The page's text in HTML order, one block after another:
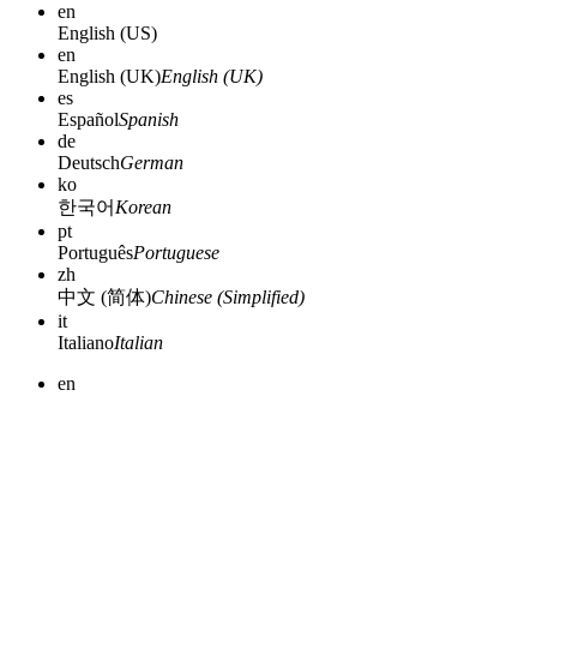
en
English (US)
en
English (UK)English (UK)
es
EspañolSpanish
de
DeutschGerman
ko
한국어 Korean
pt
PortuguêsPortuguese
zh
中文 (简体)Chinese (Simplified)
it
ItalianoItalian
en